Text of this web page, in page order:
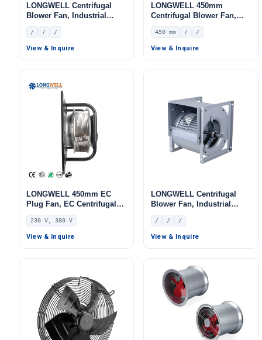
LONGWELL Centrifugal
Blower Fan, Industrial
Centrifugal Fan
/ / /
View & Inquire
LONGWELL 450mm
Centrifugal Blower Fan,
Industrial Centrifugal Fan
450 mm / /
View & Inquire
LONGWELL 450mm EC
Plug Fan, EC Centrifugal
Blower Fan, 230V,
Aluminum Alloy, for AHU,
FFU, Data Center Cooling
230 V, 380 V
View & Inquire
LONGWELL Centrifugal
Blower Fan, Industrial
Centrifugal Fan
/ / /
View & Inquire